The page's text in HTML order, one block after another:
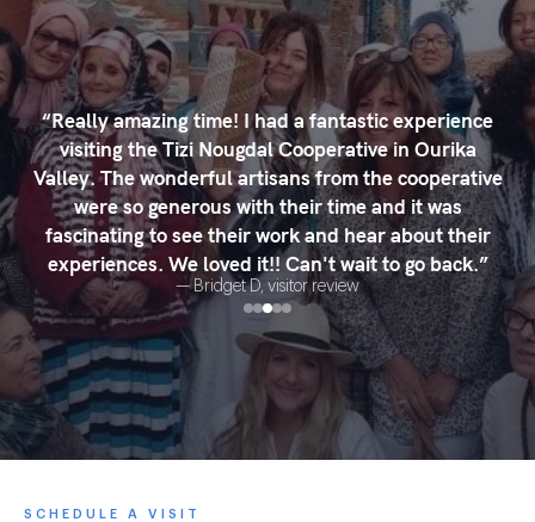
“Really amazing time! I had a fantastic experience
visiting the Tizi Nougdal Cooperative in Ourika
Valley. The wonderful artisans from the cooperative
were so generous with their time and it was
fascinating to see their work and hear about their
experiences. We loved it!! Can't wait to go back.”
—Bridget D , visitor review
SCHEDULE A VISIT